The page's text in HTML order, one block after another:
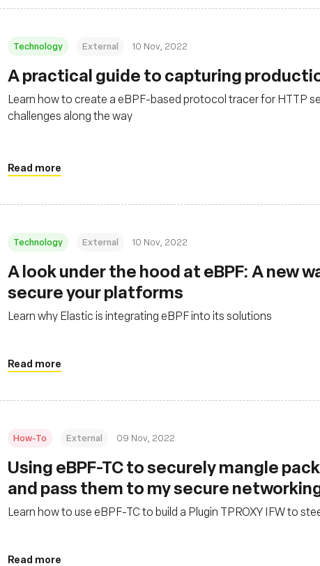
Technology External 10 Nov, 2022
A practical guide to capturing
Learn how to create a eBPF-based protocol tracer for HTTP
challenges along the way
Read more
Technology External 10 Nov, 2022
A look under the hood at eBPF: A new
secure your platforms
Learn why Elastic is integrating eBPF into its solutions
Read more
How-To External 09 Nov, 2022
Using eBPF-TC to securely mangle
and pass them to my secure
Learn how to use eBPF-TC to build a Plugin TPROXY IFW to
Read more